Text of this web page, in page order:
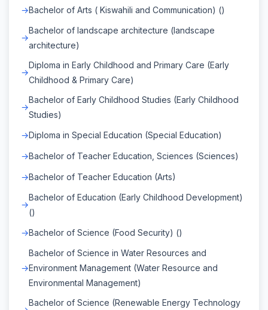
Bachelor of Arts ( Kiswahili and Communication) ()
Bachelor of landscape architecture (landscape
architecture)
Diploma in Early Childhood and Primary Care (Early
Childhood & Primary Care)
Bachelor of Early Childhood Studies (Early Childhood
Studies)
Diploma in Special Education (Special Education)
Bachelor of Teacher Education, Sciences (Sciences)
Bachelor of Teacher Education (Arts)
Bachelor of Education (Early Childhood Development)
()
Bachelor of Science (Food Security) ()
Bachelor of Science in Water Resources and
Environment Management (Water Resource and
Environmental Management)
Bachelor of Science (Renewable Energy Technology